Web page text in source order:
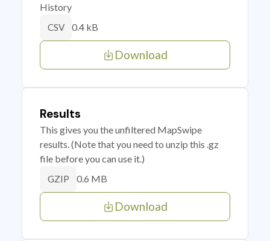
History
CSV 0.4 kB
Download
Results
This gives you the unfiltered MapSwipe
results. (Note that you need to unzip this .gz
file before you can use it.)
GZIP 0.6 MB
Download